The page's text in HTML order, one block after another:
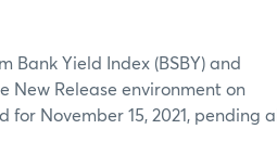
Bank Yield Index (BSBY) and
New Release environment on
November 15, 2021, pending all